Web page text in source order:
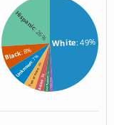
White: 49%
Hispanic
: 26%
Black: 8%
Unknown
: 7%
Two or more
: 4%
Asian
: 3%Non Resident
: 2%
American Indian
: 1%